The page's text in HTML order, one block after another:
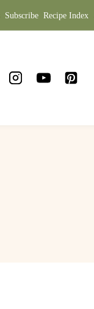
Subscribe Recipe Index